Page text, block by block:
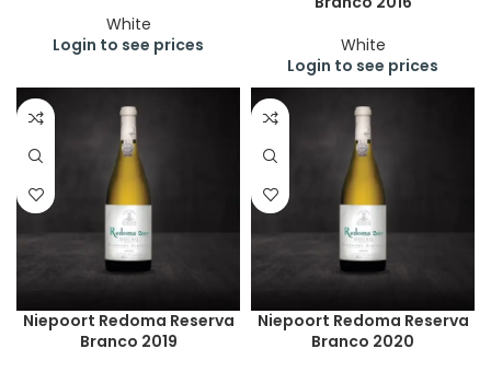
White
Login to see prices
White
Login to see prices
Niepoort Redoma Reserva
Branco 2019
Niepoort Redoma Reserva
Branco 2020